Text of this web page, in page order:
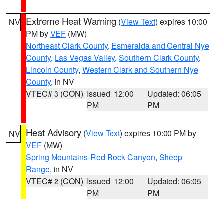
NV Extreme Heat Warning (View Text) expires 10:00
PM byVEF (MW)
Northeast Clark County, Esmeralda and Central Nye
County, Las Vegas Valley, Southern Clark County,
Lincoln County, Western Clark and Southern Nye
County, in NV
VTEC# 3 (CON) Issued: 12:00
PM
Updated: 06:05
PM
NV Heat Advisory (View Text) expires 10:00 PM by
VEF (MW)
Spring Mountains-Red Rock Canyon, Sheep
Range, in NV
VTEC# 2 (CON) Issued: 12:00
PM
Updated: 06:05
PM